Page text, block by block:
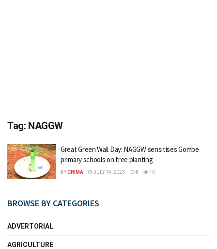
Tag: NAGGW
Great Green Wall Day: NAGGW sensitises Gombe
primary schools on tree planting
BYCHIMA JULY 14, 2023 0 1K
BROWSE BY CATEGORIES
ADVERTORIAL
AGRICULTURE